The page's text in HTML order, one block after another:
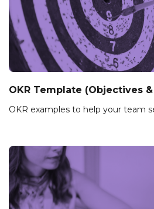
OKR Template (Objectives
OKR examples to help your team